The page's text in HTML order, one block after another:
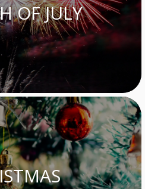
OF JULY